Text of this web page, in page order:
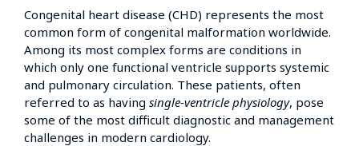
Congenital heart disease (CHD) represents the most
common form of congenital malformation worldwide.
Among its most complex forms are conditions in
which only one functional ventricle supports systemic
and pulmonary circulation. These patients, often
referred to as having single-ventricle physiology, pose
some of the most difficult diagnostic and management
challenges in modern cardiology.